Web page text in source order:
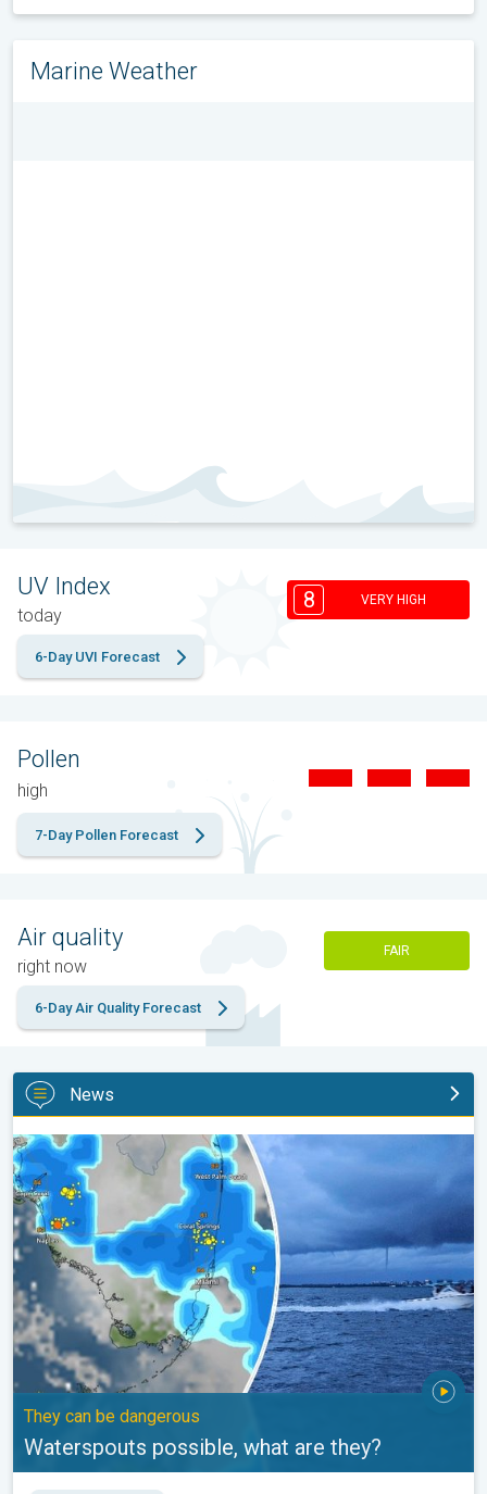
Marine Weather
UV Index
today
8 VERY HIGH
6-Day UVI Forecast
Pollen
high
7-Day Pollen Forecast
Air quality
right now
FAIR
6-Day Air Quality Forecast
News
Waterspouts possible, what are they?. They can be
They can be dangerous
Waterspouts possible, what are they?